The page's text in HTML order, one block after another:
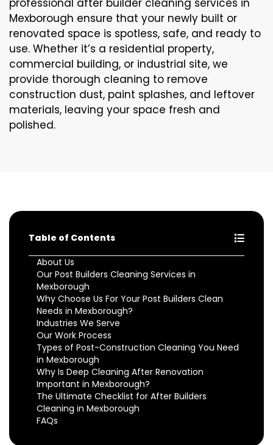
Mexborough ensure that your newly built or
renovated space is spotless, safe, and ready to
use. Whether it’s a residential property,
commercial building, or industrial site, we
provide thorough cleaning to remove
construction dust, paint splashes, and leftover
materials, leaving your space fresh and
polished.
Table of Contents
About Us
Our Post Builders Cleaning Services in
Mexborough
Why Choose Us For Your Post Builders Clean
Needs in Mexborough?
Industries We Serve
Our Work Process
Types of Post-Construction Cleaning You Need
in Mexborough
Why Is Deep Cleaning After Renovation
Important in Mexborough?
The Ultimate Checklist for After Builders
Cleaning in Mexborough
FAQs